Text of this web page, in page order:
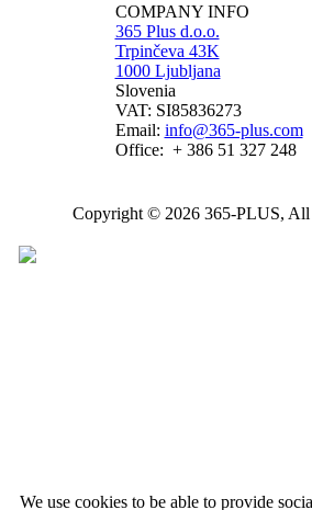
COMPANY INFO
365 Plus d.o.o.
Trpinčeva 43K
1000 Ljubljana
Slovenia
VAT: SI85836273
Email: info@365-plus.com
Office: + 386 51 327 248
Copyright © 2026 365-PLUS, All
We use cookies to be able to provide